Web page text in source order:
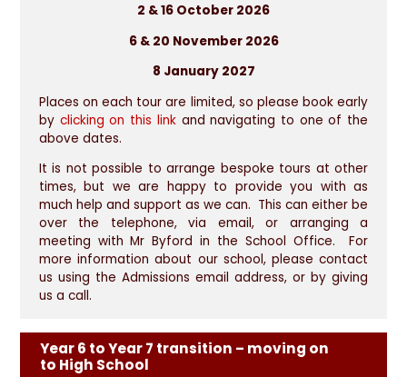
2 & 16 October 2026
6 & 20 November 2026
8 January 2027
Places on each tour are limited, so please book early
by clicking on this linkand navigating to one of the
above dates.
It is not possible to arrange bespoke tours at other
times, but we are happy to provide you with as
much help and support as we can. This can either be
over the telephone, via email, or arranging a
meeting with Mr Byford in the School Office. For
more information about our school, please contact
us using the Admissions email address, or by giving
us a call.
Year 6 to Year 7 transition – moving on
to High School